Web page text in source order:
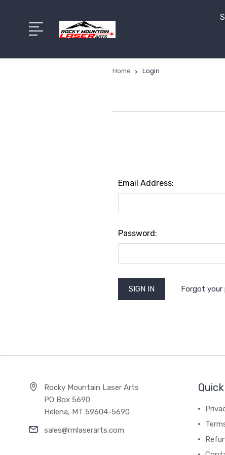
Home Login
Email Address:
Password:
Forgot your
Rocky Mountain Laser Arts
PO Box 5690
Helena, MT 59604-5690
sales@rmlaserarts.com